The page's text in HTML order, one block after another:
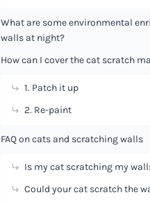
What are some environmental
walls at night?
How can I cover the cat scratch
1. Patch it up
2. Re-paint
FAQ on cats and scratching walls
Is my cat scratching my
Could your cat scratch the